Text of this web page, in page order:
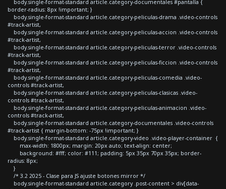
body.single-format-standard article.category-documentales #pantalla {
border-radius: 8px !important; }
body.single-format-standard article.category-peliculas-drama .video-controls
#track-artist,
body.single-format-standard article.category-peliculas-accion .video-controls
#track-artist,
body.single-format-standard article.category-peliculas-terror .video-controls
#track-artist,
body.single-format-standard article.category-peliculas-ficcion .video-controls
#track-artist,
body.single-format-standard article.category-peliculas-comedia .video-
controls #track-artist,
body.single-format-standard article.category-peliculas-clasicas .video-
controls #track-artist,
body.single-format-standard article.category-peliculas-animacion .video-
controls #track-artist,
body.single-format-standard article.category-documentales .video-controls
#track-artist { margin-bottom: -75px !important; }
body.single-format-standard article.category-video .video-player-container {
max-width: 1800px; margin: 20px auto; text-align: center;
background: #fff; color: #111; padding: 5px 35px 70px 35px; border-
radius: 8px;
}
/* 3.2 2025 - Clase para JS ajuste botones mirror */
body.single-format-standard article.category .post-content > div[data-